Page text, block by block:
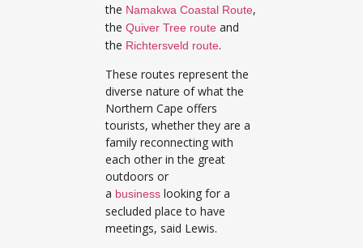
the Namakwa Coastal Route,
the Quiver Tree route and
the Richtersveld route.
These routes represent the
diverse nature of what the
Northern Cape offers
tourists, whether they are a
family reconnecting with
each other in the great
outdoors or
a business looking for a
secluded place to have
meetings, said Lewis.